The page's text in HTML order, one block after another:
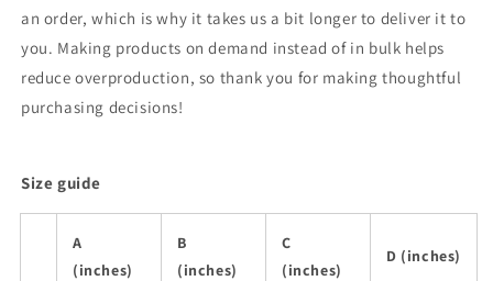
an order, which is why it takes us a bit longer to deliver it to
you. Making products on demand instead of in bulk helps
reduce overproduction, so thank you for making thoughtful
purchasing decisions!
Size guide
A
(inches)
B
(inches)
C
(inches)
D (inches)